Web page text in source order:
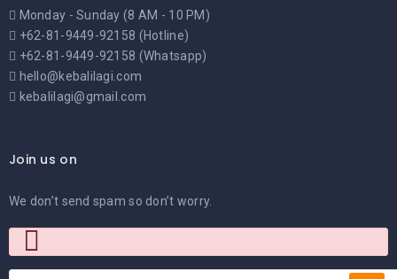
Monday - Sunday (8 AM - 10 PM)
+62-81-9449-92158 (Hotline)
+62-81-9449-92158 (Whatsapp)
hello@kebalilagi.com
kebalilagi@gmail.com
Join us on
We don’t send spam so don’t worry.